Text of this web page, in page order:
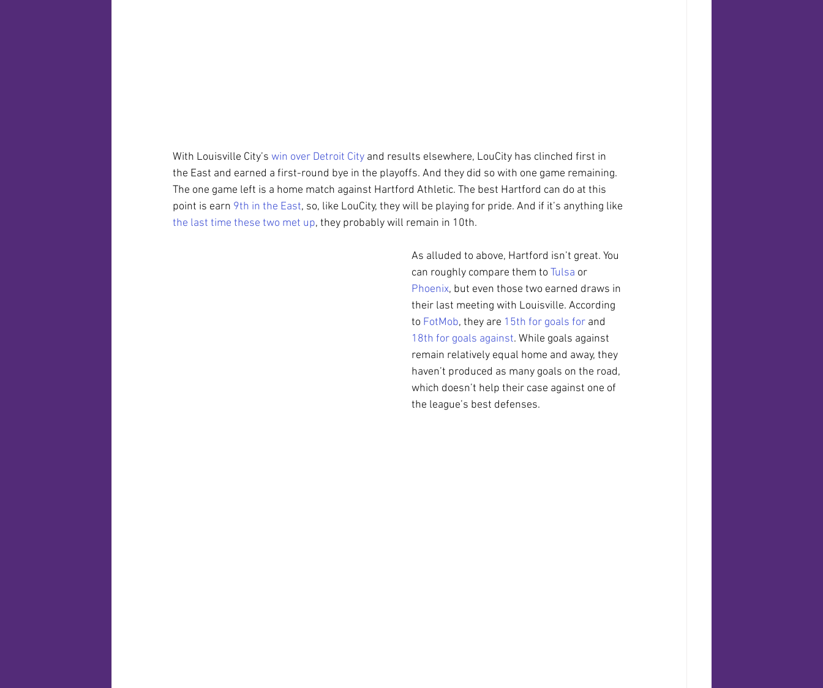
With Louisville City’s win over Detroit City and results elsewhere, LouCity has clinched first in
the East and earned a first-round bye in the playoffs. And they did so with one game remaining.
The one game left is a home match against Hartford Athletic. The best Hartford can do at this
point is earn 9th in the East, so, like LouCity, they will be playing for pride. And if it’s anything like
the last time these two met up, they probably will remain in 10th.
As alluded to above, Hartford isn’t great. You
can roughly compare them to Tulsa or
Phoenix, but even those two earned draws in
their last meeting with Louisville. According
to FotMob, they are 15th for goals for and
18th for goals against. While goals against
remain relatively equal home and away, they
haven’t produced as many goals on the road,
which doesn’t help their case against one of
the league’s best defenses.